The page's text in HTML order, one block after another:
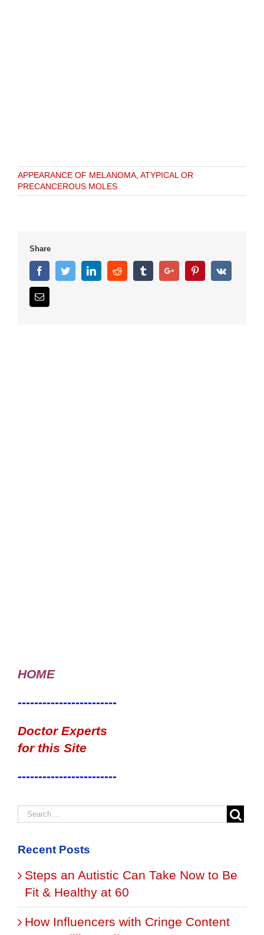
APPEARANCE OF MELANOMA ATYPICAL OR
PRECANCEROUS MOLES
Share
FacebookTwitterLinkedinReddit TumblrGoogle+ PinterestVk
Email
HOME
------------------------
Doctor Experts
for this Site
------------------------
Recent Posts
Steps an Autistic Can Take Now to Be
Fit & Healthy at 60
How Influencers with Cringe Content